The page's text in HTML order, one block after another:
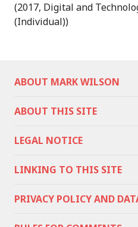
(2017, Digital and
(Individual))
ABOUT MARK WILSON
ABOUT THIS SITE
LEGAL NOTICE
LINKING TO THIS SITE
PRIVACY POLICY AND